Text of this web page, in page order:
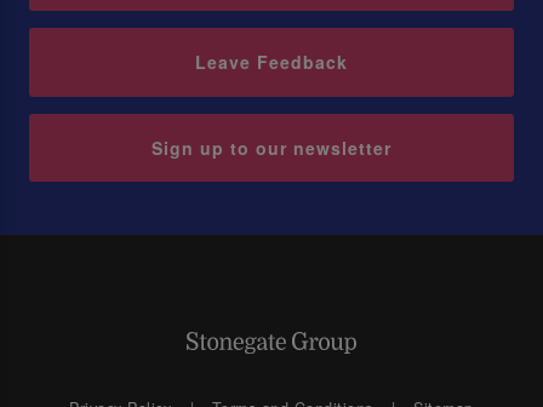
Leave Feedback
Sign up to our newsletter